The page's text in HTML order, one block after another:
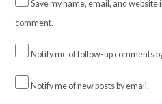
Save my name, email, and website
comment.
Notify me of follow-up comments
Notify me of new posts by email.